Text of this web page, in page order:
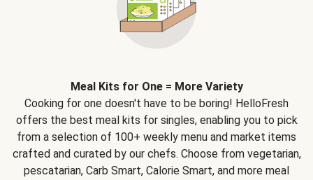
Meal Kits for One = More Variety
Cooking for one doesn't have to be boring! HelloFresh
offers the best meal kits for singles, enabling you to pick
from a selection of 100+ weekly menu and market items
crafted and curated by our chefs. Choose from vegetarian,
pescatarian, Carb Smart, Calorie Smart, and more meal